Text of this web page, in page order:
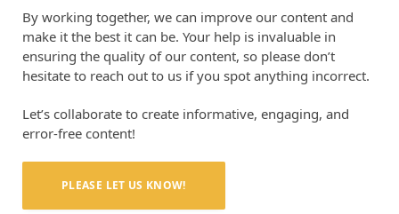
By working together, we can improve our content and
make it the best it can be. Your help is invaluable in
ensuring the quality of our content, so please don’t
hesitate to reach out to us if you spot anything incorrect.
Let’s collaborate to create informative, engaging, and
error-free content!
PLEASE LET US KNOW!